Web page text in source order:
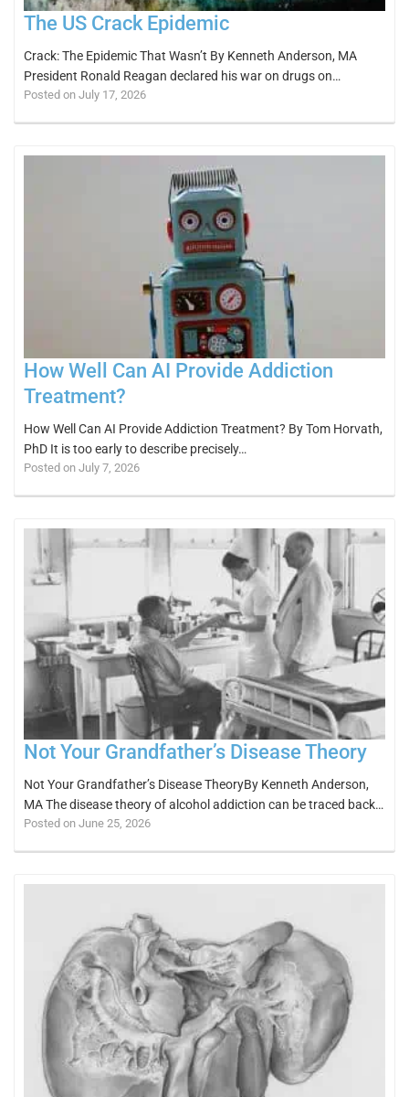
The US Crack Epidemic
Crack: The Epidemic That Wasn’t By Kenneth Anderson, MA
President Ronald Reagan declared his war on drugs on…
Posted on July 17, 2026
How Well Can AI Provide Addiction
Treatment?
How Well Can AI Provide Addiction Treatment? By Tom Horvath,
PhD It is too early to describe precisely…
Posted on July 7, 2026
Not Your Grandfather’s Disease Theory
Not Your Grandfather’s Disease TheoryBy Kenneth Anderson,
MA The disease theory of alcohol addiction can be traced back…
Posted on June 25, 2026